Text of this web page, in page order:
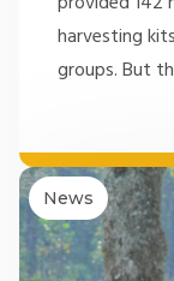
harvesting
groups. But
News